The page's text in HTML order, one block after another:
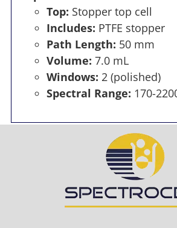
Top: Stopper top cell
Includes: PTFE stopper
Path Length: 50 mm
Volume: 7.0 mL
Windows: 2 (polished)
Spectral Range: 170-